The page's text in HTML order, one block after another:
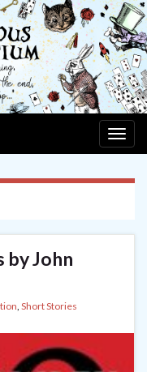
by John
, Short Stories